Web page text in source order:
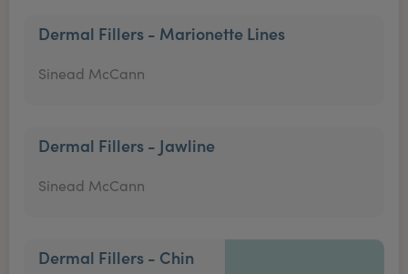
Dermal Fillers - Marionette Lines
Sinead McCann
Dermal Fillers - Jawline
Sinead McCann
Dermal Fillers - Chin